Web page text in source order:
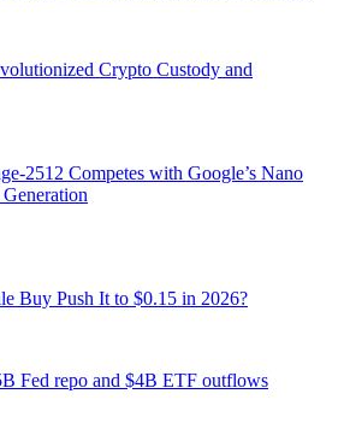
Crypto Custody and
2512 Competes with Google’s Nano
Buy Push It to $0.15 in 2026?
Fed repo and $4B ETF outflows